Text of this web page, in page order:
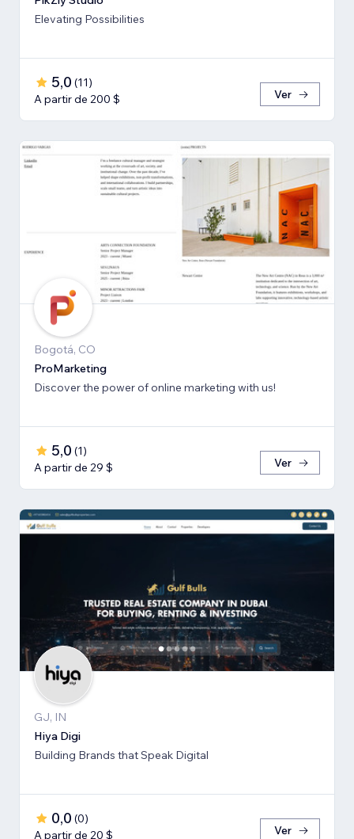
Elevating Possibilities
5,0 (11)
A partir de 200 $
Ver
Bogotá, CO
ProMarketing
Discover the power of online marketing with us!
5,0 (1)
A partir de 29 $
Ver
GJ, IN
Hiya Digi
Building Brands that Speak Digital
0,0 (0)
A partir de 20 $
Ver